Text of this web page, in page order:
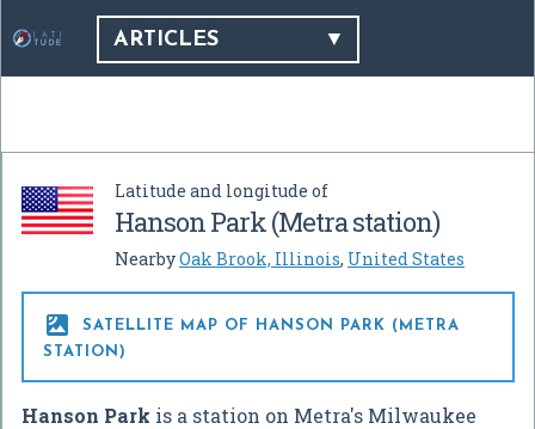
ARTICLES
Latitude and longitude of
Hanson Park (Metra station)
NearbyOak Brook, Illinois, United States

SATELLITE MAP OF HANSON PARK (METRA
STATION)
Hanson Park is a station on Metra's Milwaukee